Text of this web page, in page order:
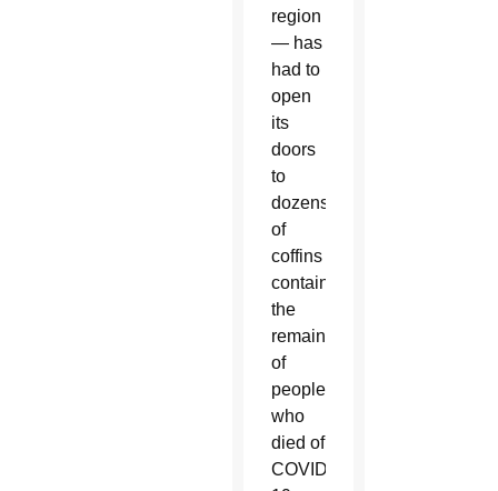
region
— has
had to
open
its
doors
to
dozens
of
coffins
containing
the
remains
of
people
who
died of
COVID-